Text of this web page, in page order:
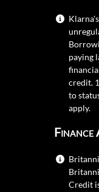
paying
credit.
to
apply.
Finance
Credit